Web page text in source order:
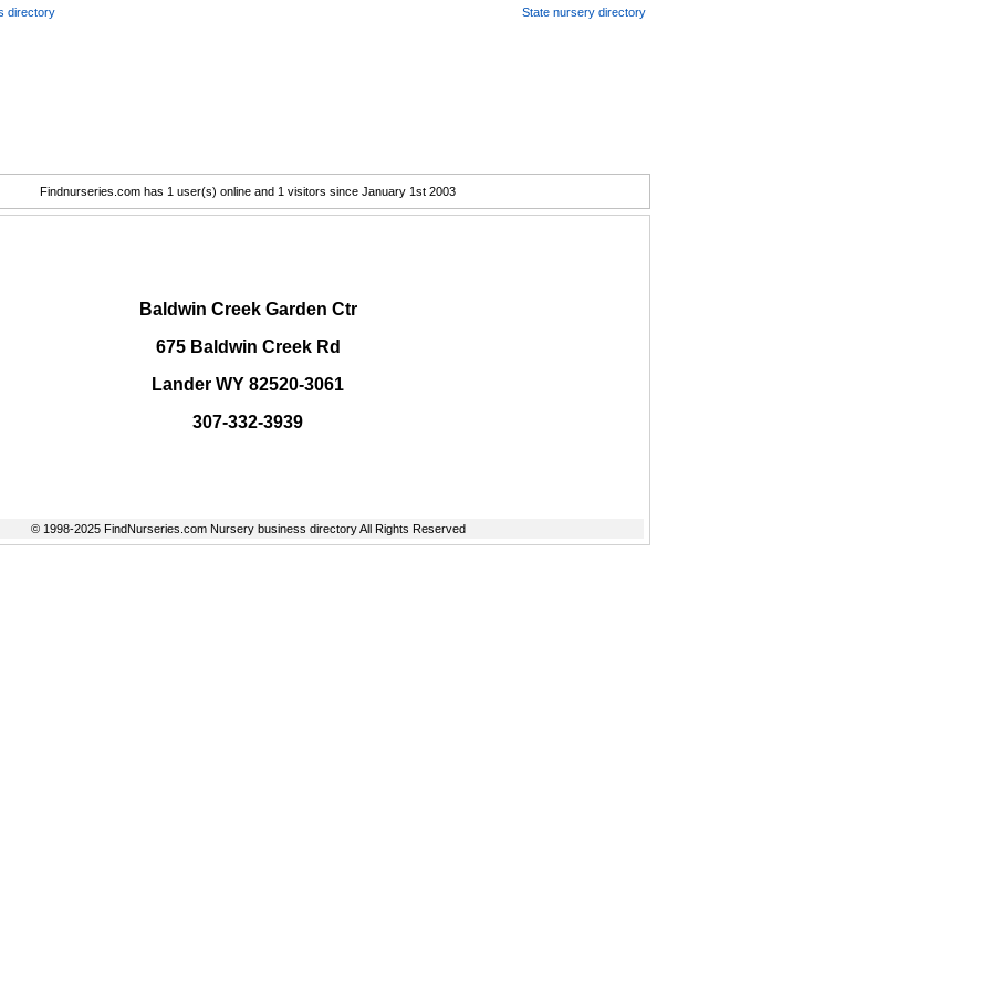
directory State nursery directory
Findnurseries.com has 1 user(s) online and 1 visitors since January 1st 2003
Baldwin Creek Garden Ctr
675 Baldwin Creek Rd
Lander WY 82520-3061
307-332-3939
© 1998-2025 FindNurseries.com Nursery business directory All Rights Reserved